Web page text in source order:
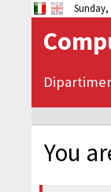
Sunday,
You